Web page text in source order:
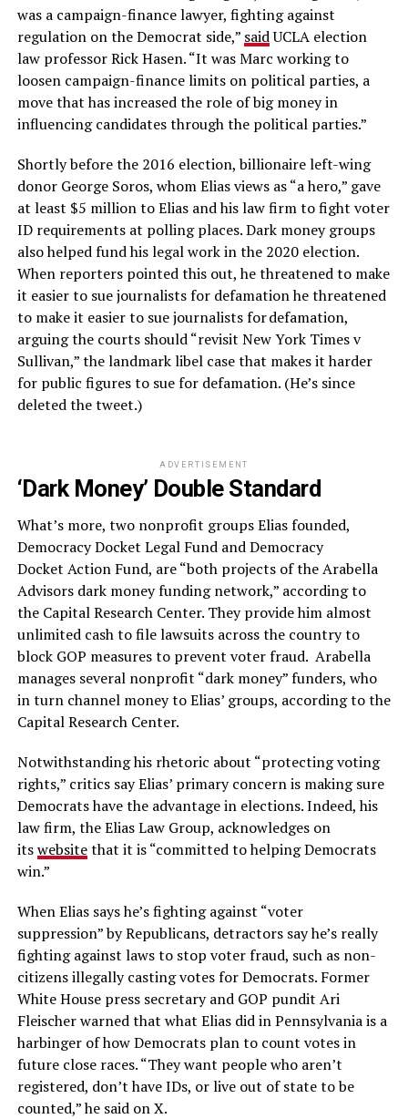
was a campaign-finance lawyer, fighting against
regulation on the Democrat side,” saidUCLA election
law professor Rick Hasen. “It was Marc working to
loosen campaign-finance limits on political parties, a
move that has increased the role of big money in
influencing candidates through the political parties.”
Shortly before the 2016 election, billionaire left-wing
donor George Soros, whom Elias views as “a hero,” gave
at least $5 million to Elias and his law firm to fight voter
ID requirements at polling places. Dark money groups
also helped fund his legal work in the 2020 election.
When reporters pointed this out, he threatened to make
it easier to sue journalists for defamation he threatened
to make it easier to sue journalists for defamation,
arguing the courts should “revisit New York Times v
Sullivan,” the landmark libel case that makes it harder
for public figures to sue for defamation. (He’s since
deleted the tweet.)
ADVERTISEMENT
‘Dark Money’ Double Standard
What’s more, two nonprofit groups Elias founded,
Democracy Docket Legal Fund and Democracy
Docket Action Fund, are “both projects of the Arabella
Advisors dark money funding network,” according to
the Capital Research Center. They provide him almost
unlimited cash to file lawsuits across the country to
block GOP measures to prevent voter fraud. Arabella
manages several nonprofit “dark money” funders, who
in turn channel money to Elias’ groups, according to the
Capital Research Center.
Notwithstanding his rhetoric about “protecting voting
rights,” critics say Elias’ primary concern is making sure
Democrats have the advantage in elections. Indeed, his
law firm, the Elias Law Group, acknowledges on
itswebsitethat it is “committed to helping Democrats
win.”
When Elias says he’s fighting against “voter
suppression” by Republicans, detractors say he’s really
fighting against laws to stop voter fraud, such as non-
citizens illegally casting votes for Democrats. Former
White House press secretary and GOP pundit Ari
Fleischer warned that what Elias did in Pennsylvania is a
harbinger of how Democrats plan to count votes in
future close races. “They want people who aren’t
registered, don’t have IDs, or live out of state to be
counted,” he said on X.